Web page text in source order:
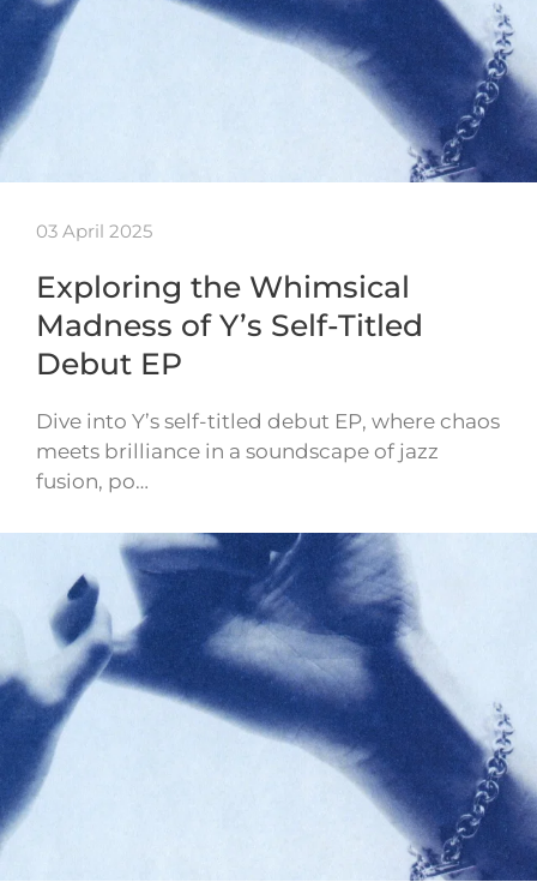
03 April 2025
Exploring the Whimsical
Madness of Y’s Self-Titled
Debut EP
Dive into Y’s self-titled debut EP, where chaos
meets brilliance in a soundscape of jazz
fusion, po…